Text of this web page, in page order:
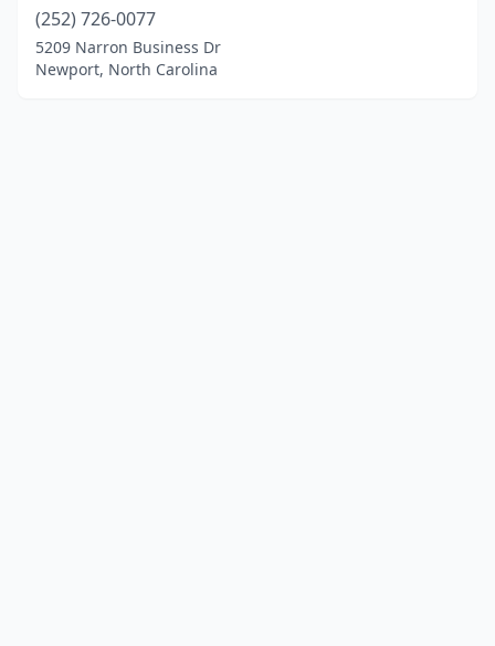
(252) 726-0077
5209 Narron Business Dr
Newport, North Carolina